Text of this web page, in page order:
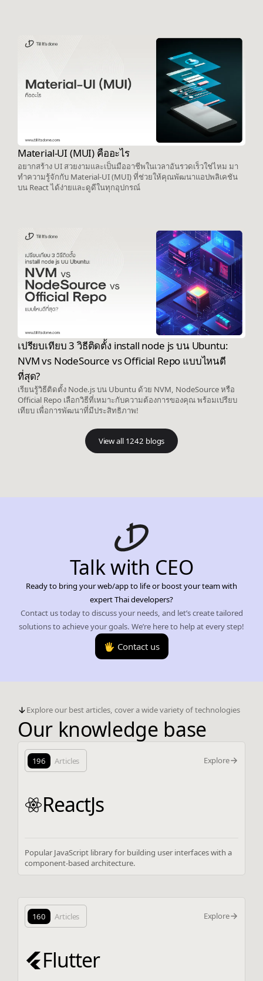
Material-UI (MUI) คืออะไร
อยากสร้าง UI สวยงามและเป็นมืออาชีพในเวลาอันรวดเร็วใช่ไหม มา
ทำความรู้จักกับ Material-UI (MUI) ที่ช่วยให้คุณพัฒนาแอปพลิเคชัน
บน React ได้ง่ายและดูดีในทุกอุปกรณ์
เปรียบเทียบ 3 วิธีติดตั้ง install node js บน Ubuntu:
NVM vs NodeSource vs Official Repo แบบไหนดี
ที่สุด?
เรียนรู้วิธีติดตั้ง Node.js บน Ubuntu ด้วย NVM, NodeSource หรือ
Official Repo เลือกวิธีที่เหมาะกับความต้องการของคุณ พร้อมเปรียบ
เทียบ เพื่อการพัฒนาที่มีประสิทธิภาพ!
View all 1242 blogs
Talk with CEO
Ready to bring your web/app to life or boost your team with
expert Thai developers?
Contact us today to discuss your needs, and let’s create tailored
solutions to achieve your goals. We’re here to help at every step!
🖐️ Contact us
Explore our best articles, cover a wide variety of technologies
Our knowledge base
196 Articles Explore
ReactJs
Popular JavaScript library for building user interfaces with a
component-based architecture.
160 Articles Explore
Flutter